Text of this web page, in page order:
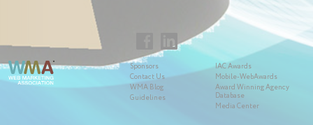
Sponsors
Contact Us
WMA Blog
Guidelines
IAC Awards
Mobile-WebAwards
Award Winning Agency
Database
Media Center